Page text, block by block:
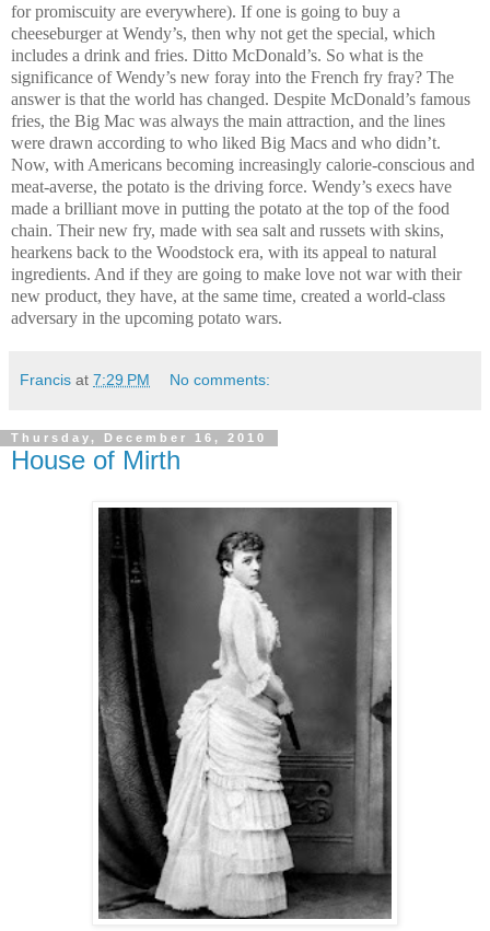
for promiscuity are everywhere). If one is going to buy a
cheeseburger at Wendy’s, then why not get the special, which
includes a drink and fries. Ditto McDonald’s. So what is the
significance of Wendy’s new foray into the French fry fray? The
answer is that the world has changed. Despite McDonald’s famous
fries, the Big Mac was always the main attraction, and the lines
were drawn according to who liked Big Macs and who didn’t.
Now, with Americans becoming increasingly calorie-conscious and
meat-averse, the potato is the driving force. Wendy’s execs have
made a brilliant move in putting the potato at the top of the food
chain. Their new fry, made with sea salt and russets with skins,
hearkens back to the Woodstock era, with its appeal to natural
ingredients. And if they are going to make love not war with their
new product, they have, at the same time, created a world-class
adversary in the upcoming potato wars.
Francis at 7:29 PM No comments:
Thursday, December 16, 2010
House of Mirth